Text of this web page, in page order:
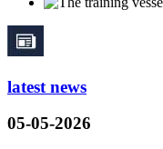
latest news
05-05-2026